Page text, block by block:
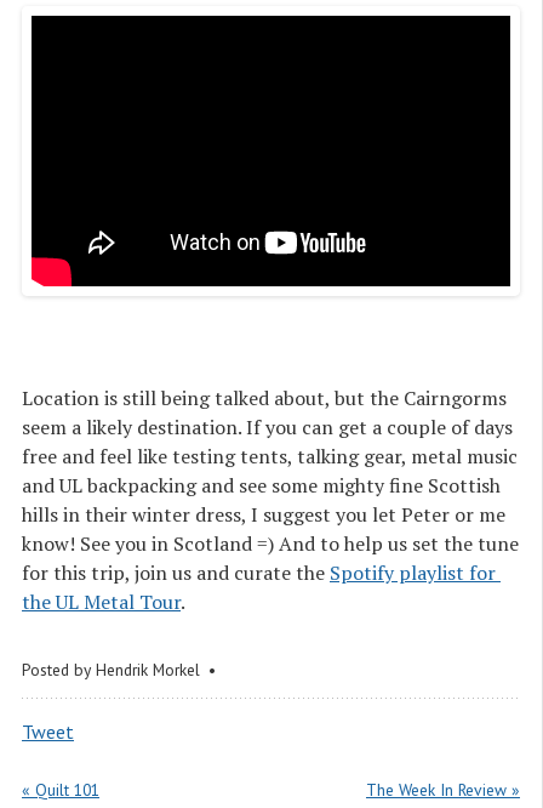
Location is still being talked about, but the Cairngorms
seem a likely destination. If you can get a couple of days
free and feel like testing tents, talking gear, metal music
and UL backpacking and see some mighty fine Scottish
hills in their winter dress, I suggest you let Peter or me
know! See you in Scotland =) And to help us set the tune
for this trip, join us and curate the Spotify playlist for
the UL Metal Tour.
Posted by Hendrik Morkel
Tweet
« Quilt 101 The Week In Review »